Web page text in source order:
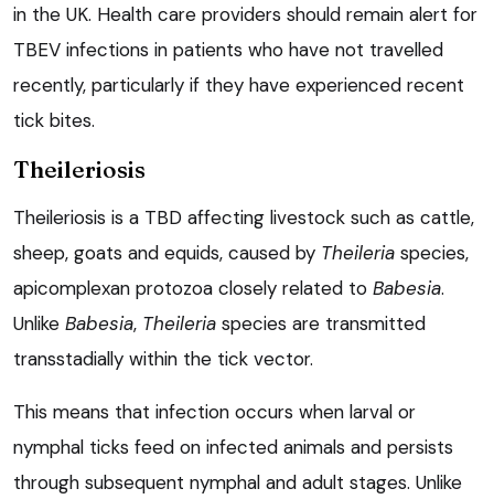
in the UK. Health care providers should remain alert for
TBEV infections in patients who have not travelled
recently, particularly if they have experienced recent
tick bites.
Theileriosis
Theileriosis is a TBD affecting livestock such as cattle,
sheep, goats and equids, caused by Theileria species,
apicomplexan protozoa closely related to Babesia.
Unlike Babesia, Theileria species are transmitted
transstadially within the tick vector.
This means that infection occurs when larval or
nymphal ticks feed on infected animals and persists
through subsequent nymphal and adult stages. Unlike